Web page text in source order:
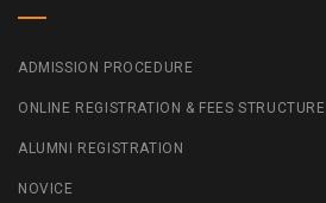
ADMISSION PROCEDURE
ONLINE REGISTRATION & FEES STRUCTURE
ALUMNI REGISTRATION
NOVICE